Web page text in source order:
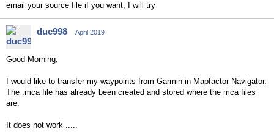
email your source file if you want, I will try
duc998 April 2019
Good Morning,
I would like to transfer my waypoints from Garmin in Mapfactor Navigator.
The .mca file has already been created and stored where the mca files
are.
It does not work .....